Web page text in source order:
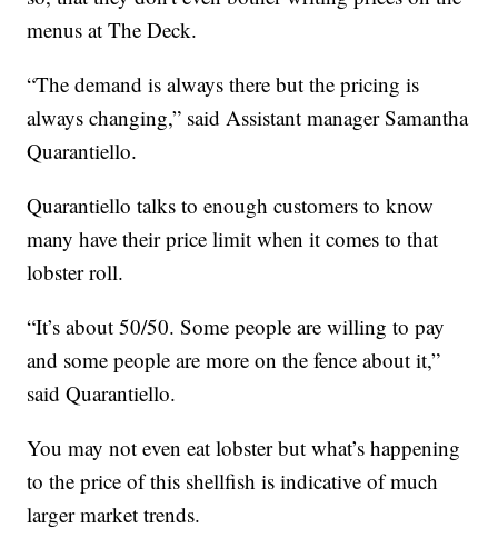
menus at The Deck.
“The demand is always there but the pricing is
always changing,” said Assistant manager Samantha
Quarantiello.
Quarantiello talks to enough customers to know
many have their price limit when it comes to that
lobster roll.
“It’s about 50/50. Some people are willing to pay
and some people are more on the fence about it,”
said Quarantiello.
You may not even eat lobster but what’s happening
to the price of this shellfish is indicative of much
larger market trends.